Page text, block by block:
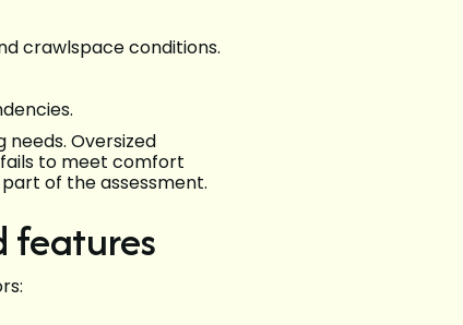
crawlspace conditions.
Oversized
to meet comfort
of the assessment.
features